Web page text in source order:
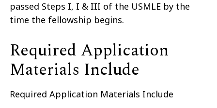
passed Steps I, I & III of the USMLE by the
time the fellowship begins.
Required Application
Materials Include
Required Application Materials Include